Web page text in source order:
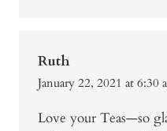
Ruth
January 22, 2021 at 6:30
Love your Teas—so